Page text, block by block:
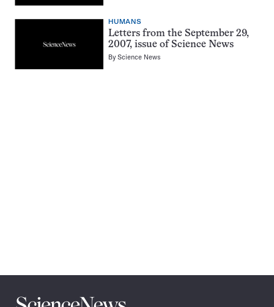
HUMANS
Letters from the September 29,
2007, issue of Science News
ByScience News
Science